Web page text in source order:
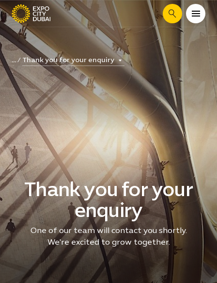
Search
... Thank you for your enquiry
Thank you for your
enquiry
One of our team will contact you shortly.
We're excited to grow together.